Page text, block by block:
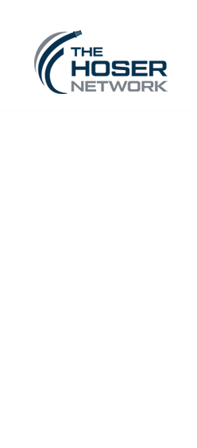
Skip
content